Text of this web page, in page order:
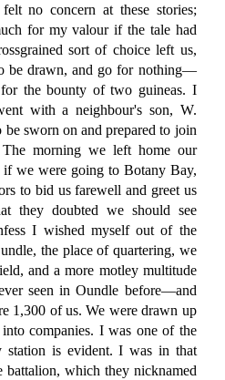
no concern at these stories;
for my valour if the tale had
sort of choice left us,
be drawn, and go for nothing—
the bounty of two guineas. I
with a neighbour's son, W.
sworn on and prepared to join
morning we left home our
if we were going to Botany Bay,
to bid us farewell and greet us
they doubted we should see
I wished myself out of the
the place of quartering, we
and a more motley multitude
seen in Oundle before—and
1,300 of us. We were drawn up
companies. I was one of the
station is evident. I was in that
battalion, which they nicknamed